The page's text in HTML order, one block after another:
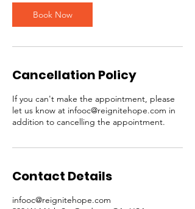
Book Now
Cancellation Policy
If you can't make the appointment, please
let us know at infooc@reignitehope.com in
addition to cancelling the appointment.
Contact Details
infooc@reignitehope.com